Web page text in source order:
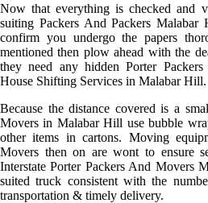
Now that everything is checked and
suiting Packers And Packers Malabar
confirm you undergo the papers
mentioned then plow ahead with the
they need any hidden Porter
House Shifting Services in Malabar Hill.
Because the distance covered is a
Movers in Malabar Hill use bubble
other items in cartons. Moving
Movers then on are wont to ensure
Interstate Porter Packers And Movers
suited truck consistent with the
transportation & timely delivery.